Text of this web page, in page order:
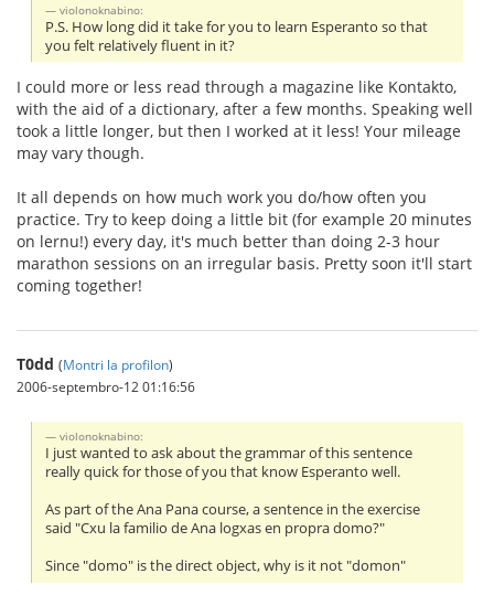
violonoknabino:
P.S. How long did it take for you to learn Esperanto so that
you felt relatively fluent in it?
I could more or less read through a magazine like Kontakto,
with the aid of a dictionary, after a few months. Speaking well
took a little longer, but then I worked at it less! Your mileage
may vary though.
It all depends on how much work you do/how often you
practice. Try to keep doing a little bit (for example 20 minutes
on lernu!) every day, it's much better than doing 2-3 hour
marathon sessions on an irregular basis. Pretty soon it'll start
coming together!
T0dd (Montri la profilon)
2006-septembro-12 01:16:56
violonoknabino:
I just wanted to ask about the grammar of this sentence
really quick for those of you that know Esperanto well.
As part of the Ana Pana course, a sentence in the exercise
said "Cxu la familio de Ana logxas en propra domo?"
Since "domo" is the direct object, why is it not "domon"